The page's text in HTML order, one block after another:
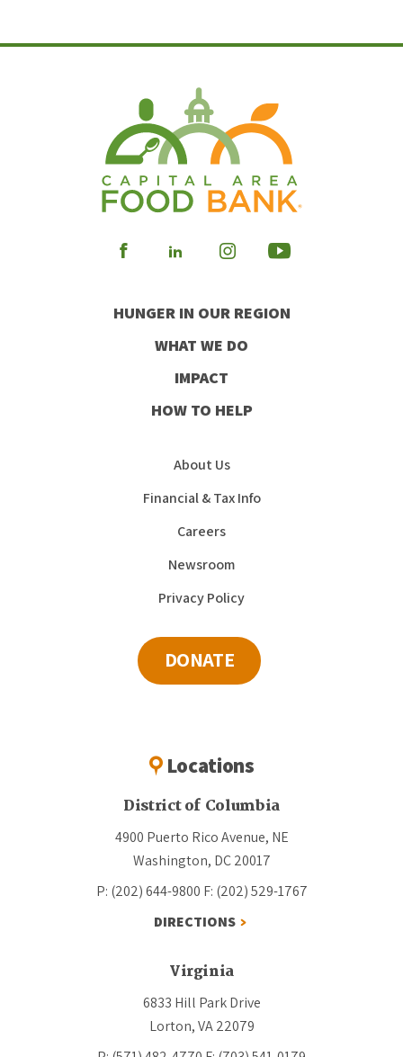
Visit
Facebook
Visit
LinkedIn
Visit
Instagram
Visit
Youtube
HUNGER IN OUR REGION
WHAT WE DO
IMPACT
HOW TO HELP
About Us
Financial & Tax Info
Careers
Newsroom
Privacy Policy
DONATE
Locations
District of Columbia
4900 Puerto Rico Avenue, NE
Washington, DC 20017
P: (202) 644-9800 F: (202) 529-1767
DIRECTIONS
Virginia
6833 Hill Park Drive
Lorton, VA 22079